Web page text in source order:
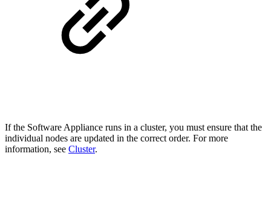
If the Software Appliance runs in a cluster, you must ensure that the
individual nodes are updated in the correct order. For more
information, see Cluster.